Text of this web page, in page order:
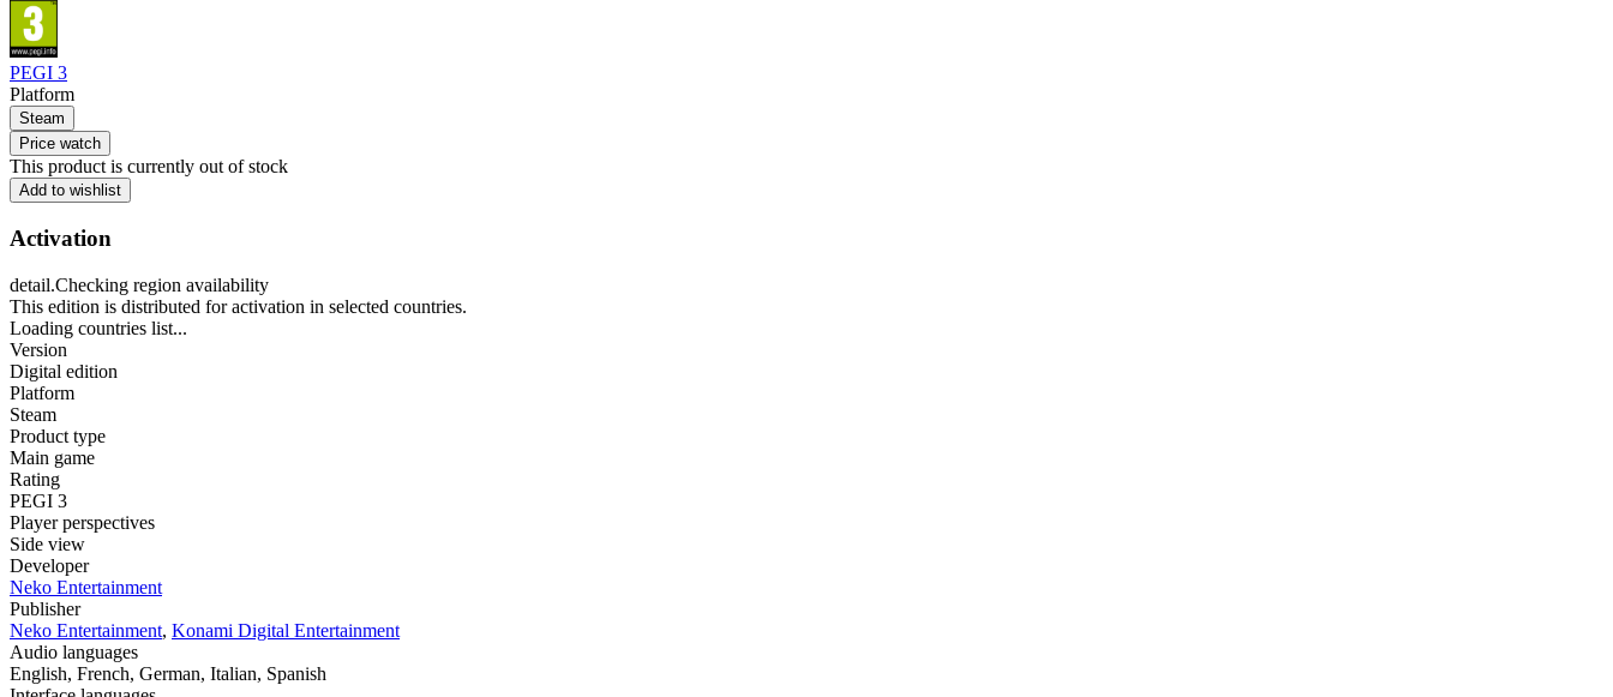
PEGI 3
Platform
Steam
Price watch
This product is currently out of stock
Add to wishlist
Activation
detail.Checking region availability
This edition is distributed for activation in selected countries.
Loading countries list...
Version
Digital edition
Platform
Steam
Product type
Main game
Rating
PEGI 3
Player perspectives
Side view
Developer
Neko Entertainment
Publisher
Neko Entertainment, Konami Digital Entertainment
Audio languages
English, French, German, Italian, Spanish